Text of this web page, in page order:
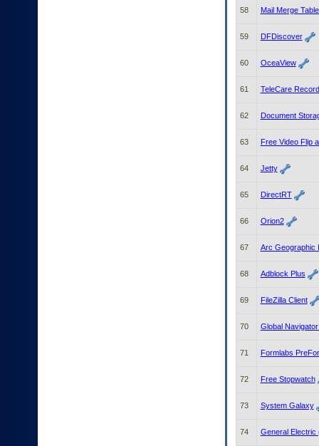
58 Mail Merge
59 DFDiscover
60 OceaView
61 TeleCare
62 Document
63 Free Video Flip
64 Jetty
65 DirectRT
66 Orion2
67 Arc Geographic
68 Adblock Plus
69 FileZilla Client
70 Global
71 Formlabs
72 Free Stopwatch
73 System Galaxy
74 General Electric